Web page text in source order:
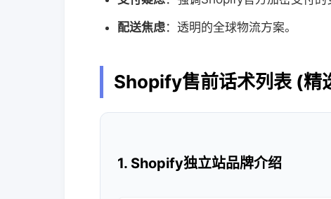
配送焦虑：透明的全球物流方案。
Shopify售前话术列表 (精
1. Shopify独立站品牌介绍